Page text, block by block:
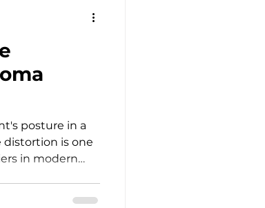
posture in a
distortion is one
in modern